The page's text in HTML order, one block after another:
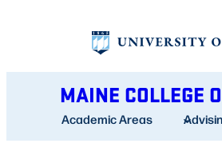
MAINE COLLEGE
Academic Areas